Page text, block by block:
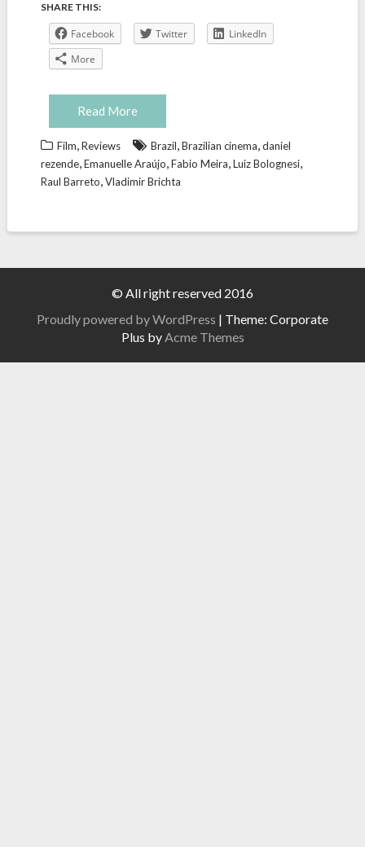
SHARE THIS:
Facebook Twitter
LinkedIn
More
Read More
Film,Reviews Brazil,Brazilian cinema,daniel
rezende,Emanuelle Araújo,Fabio Meira,Luiz Bolognesi,
Raul Barreto,Vladimir Brichta
© All right reserved 2016
Proudly powered by WordPress | Theme: Corporate
Plus byAcme Themes